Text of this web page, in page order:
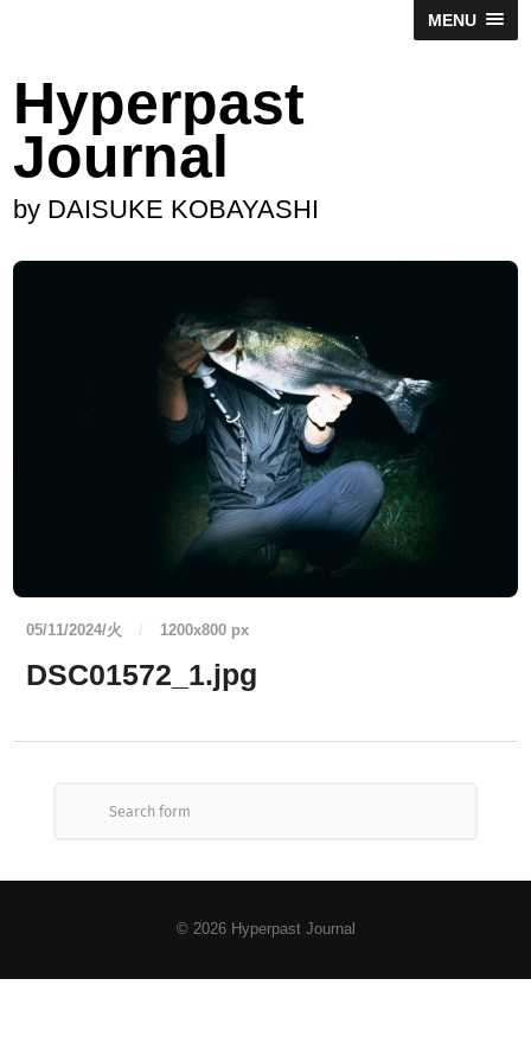
MENU
Hyperpast
Journal
by DAISUKE KOBAYASHI
05/11/2024/火 / 1200x800 px
DSC01572_1.jpg
© 2026 Hyperpast Journal